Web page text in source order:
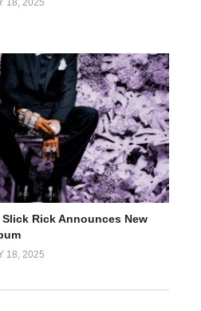
Slick Rick Announces New
18, 2025